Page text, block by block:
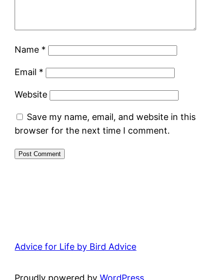
Name *
Email *
Website
Save my name, email, and website in this
browser for the next time I comment.
Advice for Life by Bird Advice